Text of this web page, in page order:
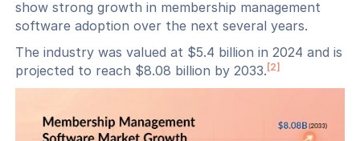
show strong growth in membership management
software adoption over the next several years.
The industry was valued at $5.4 billion in 2024 and is
projected to reach $8.08 billion by 2033.[2]